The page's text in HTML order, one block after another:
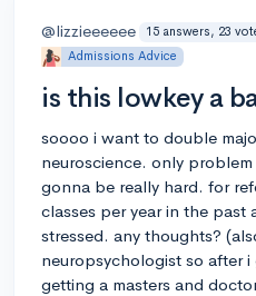
@lizzieeeeee 15 answers, 23
Admissions Advice
is this lowkey a
soooo i want to double
neuroscience. only
gonna be really hard. for
classes per year in the past
stressed. any thoughts?
neuropsychologist so after
getting a masters and